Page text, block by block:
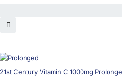
60% OFF
21st Century Vitamin C 1000mg